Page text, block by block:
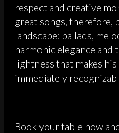
respect and creative
great songs, therefore,
landscape: ballads,
harmonic elegance and
lightness that makes
immediately
Book your table now